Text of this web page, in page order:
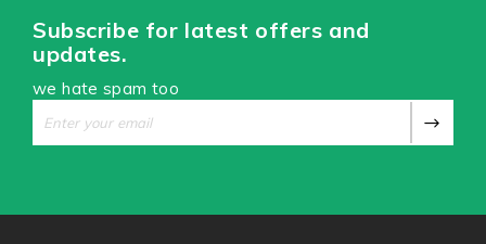
Subscribe for latest offers and
updates.
we hate spam too